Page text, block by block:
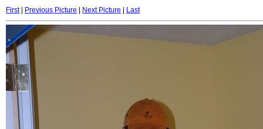
First| Previous Picture Next Picture Last